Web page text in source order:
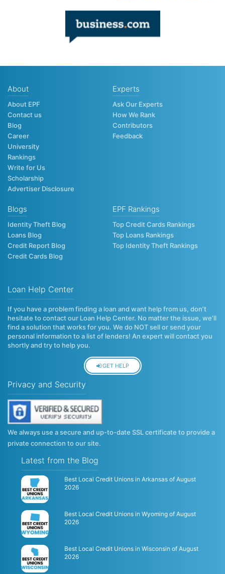
About
About EPF
Contact us
Blog
Career
University
Rankings
Write for Us
Scholarship
Advertiser Disclosure
Experts
Ask Our Experts
How We Rank
Contributors
Feedback
Blogs
Identity Theft Blog
Loans Blog
Credit Report Blog
Credit Cards Blog
EPF Rankings
Top Credit Cards Rankings
Top Loans Rankings
Top Identity Theft Rankings
Loan Help Center
If you have a problem finding a loan and want help from us, don’t
hesitate to contact our Loan Help Center. No matter the issue, we’ll
find a solution that works for you. We do NOT sell or send your
personal information to a list of lenders! An expert will contact you
shortly and try to help you.
GET HELP
Privacy and Security
We always use a secure and up-to-date SSL certificate to provide a
private connection to our site.
Latest from the Blog
Best Local Credit Unions in Arkansas of August
2026
Best Local Credit Unions in Wyoming of August
2026
Best Local Credit Unions in Wisconsin of August
2026